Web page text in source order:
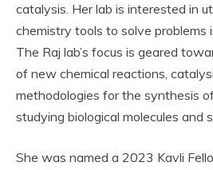
catalysis. Her lab is interested in
chemistry tools to solve problems
The Raj lab’s focus is geared
of new chemical reactions,
methodologies for the synthesis
studying biological molecules and
She was named a 2023 Kavli